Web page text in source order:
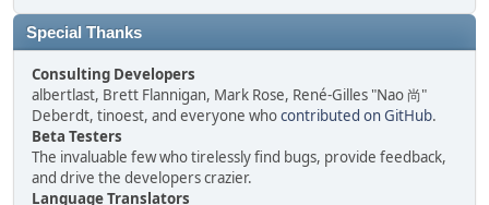
Special Thanks
Consulting Developers
albertlast, Brett Flannigan, Mark Rose, René-Gilles "Nao 尚"
Deberdt, tinoest, and everyone whocontributed on GitHub.
Beta Testers
The invaluable few who tirelessly find bugs, provide feedback,
and drive the developers crazier.
Language Translators